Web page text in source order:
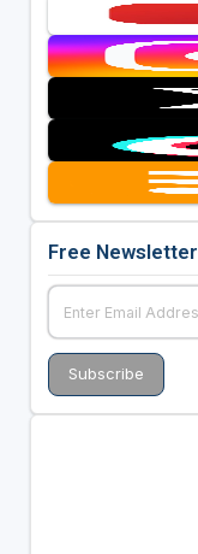
Free Newsletter